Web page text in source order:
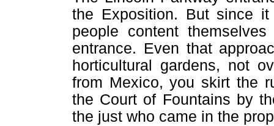
the Exposition. But since
people content
entrance. Even that
horticultural gardens, not
from Mexico, you skirt the
the Court of Fountains by
the just who came in the